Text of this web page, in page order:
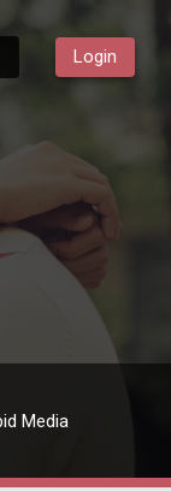
Login
Media